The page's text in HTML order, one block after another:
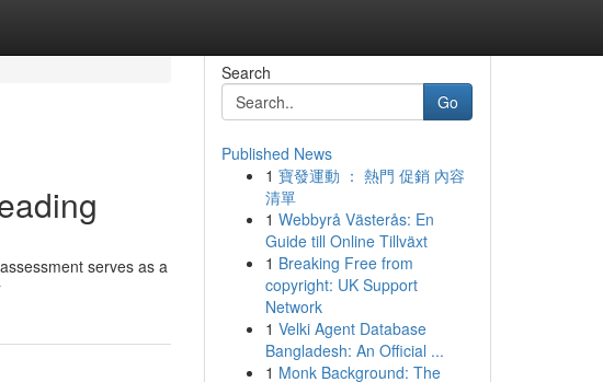
serves as a
Search
Go
Published News
1 寶發運動 ： 熱門 促銷 內容
清單
1 Webbyrå Västerås: En
Guide till Online Tillväxt
1 Breaking Free from
copyright: UK Support
Network
1 Velki Agent Database
Bangladesh: An Official ...
1 Monk Background: The